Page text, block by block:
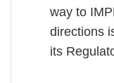
way to
directions
its